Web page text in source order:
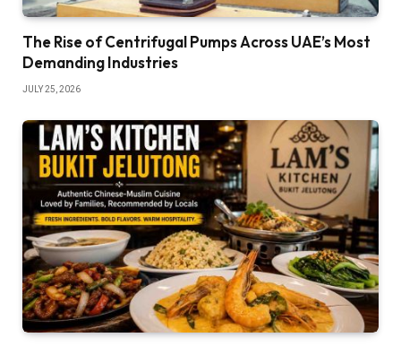
The Rise of Centrifugal Pumps Across UAE’s Most
Demanding Industries
JULY 25, 2026